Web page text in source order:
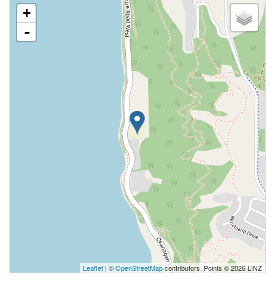
+
-
Leaflet | ©OpenStreetMapcontributors, Points © 2026 LINZ